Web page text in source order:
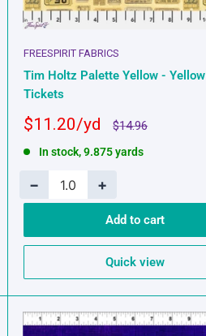
FREESPIRIT FABRICS
Tim Holtz Palette Yellow - Yellow
Tickets
Sale
$11.20
Regular
$14.96
In stock, 9.875 yards
− +
Add to cart
Quick view